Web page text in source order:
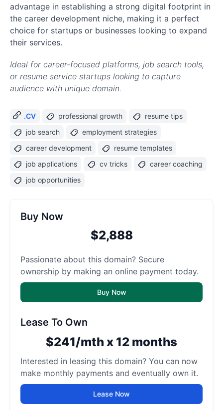
advantage in establishing a strong digital footprint in
the career development niche, making it a perfect
choice for startups or businesses looking to expand
their services.
Ideal for career-focused platforms, job search tools,
or resume service startups looking to capture
audience with unique domain.
.CV professional growth
resume tips
job search
employment strategies
career development
resume templates
job applications
cv tricks
career coaching
job opportunities
Buy Now
$2,888
Passionate about this domain? Secure
ownership by making an online payment today.
Buy Now
Lease To Own
$241/mth x 12 months
Interested in leasing this domain? You can now
make monthly payments and eventually own it.
Lease Now